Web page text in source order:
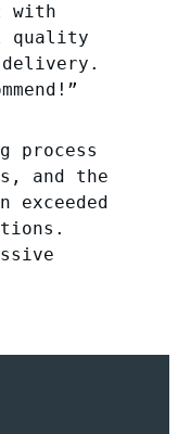
with
quality
process
and the
exceeded